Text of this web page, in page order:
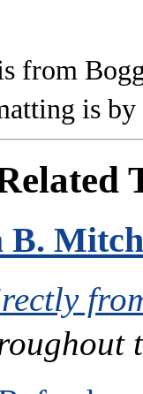
from
is
B.